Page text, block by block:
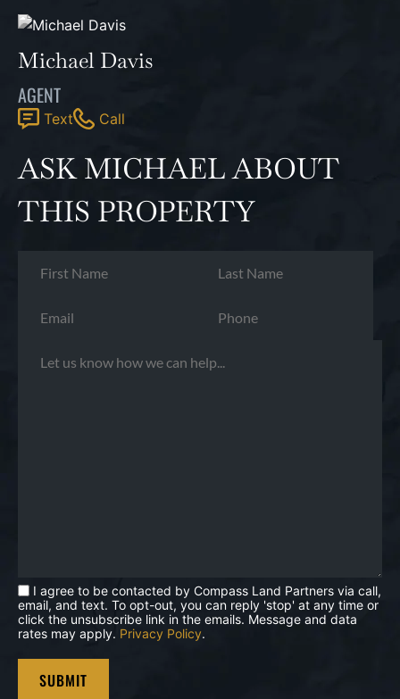
Michael Davis
AGENT
Text Call
ASK MICHAEL ABOUT
THIS PROPERTY
I agree to be contacted by Compass Land Partners via call,
email, and text. To opt-out, you can reply 'stop' at any time or
click the unsubscribe link in the emails. Message and data
rates may apply. Privacy Policy.